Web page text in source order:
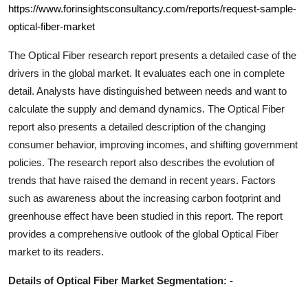
https://www.forinsightsconsultancy.com/reports/request-sample-
optical-fiber-market
The Optical Fiber research report presents a detailed case of the
drivers in the global market. It evaluates each one in complete
detail. Analysts have distinguished between needs and want to
calculate the supply and demand dynamics. The Optical Fiber
report also presents a detailed description of the changing
consumer behavior, improving incomes, and shifting government
policies. The research report also describes the evolution of
trends that have raised the demand in recent years. Factors
such as awareness about the increasing carbon footprint and
greenhouse effect have been studied in this report. The report
provides a comprehensive outlook of the global Optical Fiber
market to its readers.
Details of Optical Fiber Market Segmentation: -